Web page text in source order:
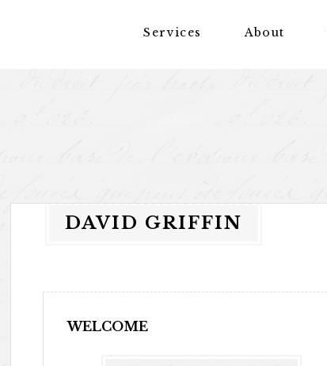
Services About
DAVID GRIFFIN
WELCOME